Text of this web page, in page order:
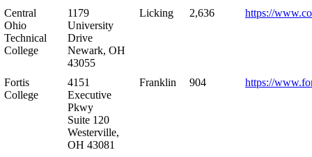
Central
Ohio
Technical
College
1179
University
Drive
Newark, OH
43055
Licking 2,636 https://
Fortis
College
4151
Executive
Pkwy
Suite 120
Westerville,
OH 43081
Franklin 904 https://